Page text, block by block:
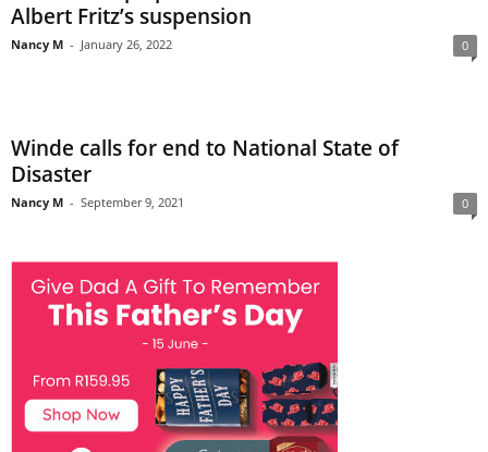
Albert Fritz’s suspension
Nancy M - January 26, 2022 0
Winde calls for end to National State of
Disaster
Nancy M - September 9, 2021 0